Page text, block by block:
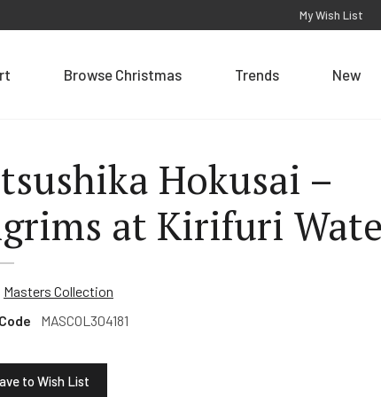
Browse Christmas Trends New
My Wish List
Hokusai –
at Kirifuri
Masters Collection
MASCOL304181
to Wish List